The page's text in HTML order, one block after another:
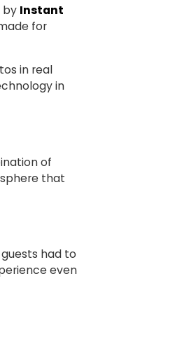
by Instant
for
in real
in
of
that
had to
even